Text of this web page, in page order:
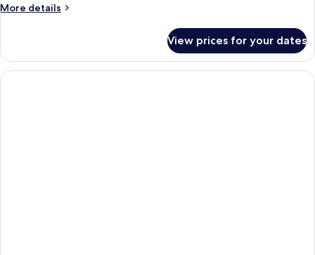
More details
More
View prices for your dates